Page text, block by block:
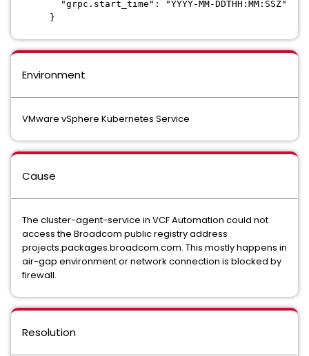
"grpc.start_time": "YYYY-MM-DDTHH:MM:SSZ"
}
Environment
VMware vSphere Kubernetes Service
Cause
The cluster-agent-service in VCF Automation could not
access the Broadcom public registry address
projects.packages.broadcom.com. This mostly happens in
air-gap environment or network connection is blocked by
firewall.
Resolution